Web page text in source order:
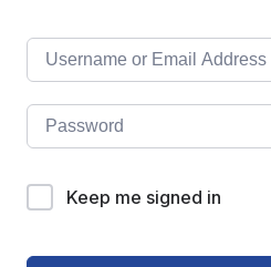
Keep me signed in